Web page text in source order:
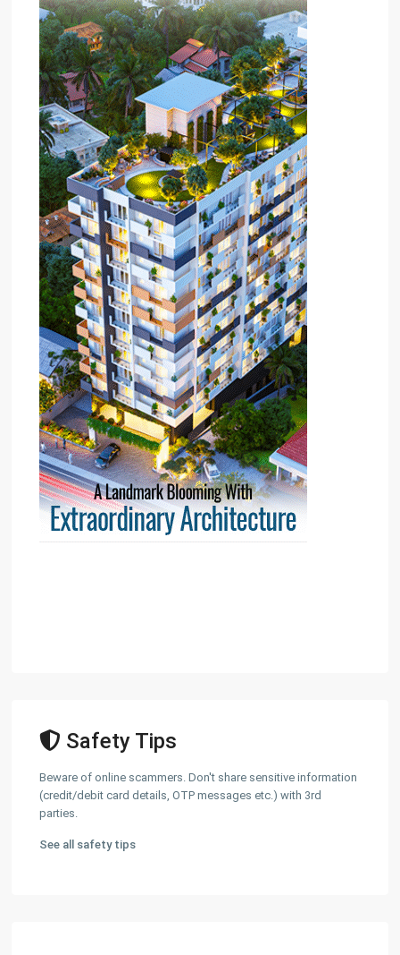
Safety Tips
Beware of online scammers. Don't share sensitive information
(credit/debit card details, OTP messages etc.) with 3rd
parties.
See all safety tips